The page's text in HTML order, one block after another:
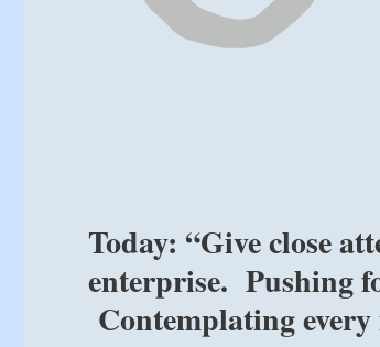
Today: “Give close
enterprise. Pushing
Contemplating